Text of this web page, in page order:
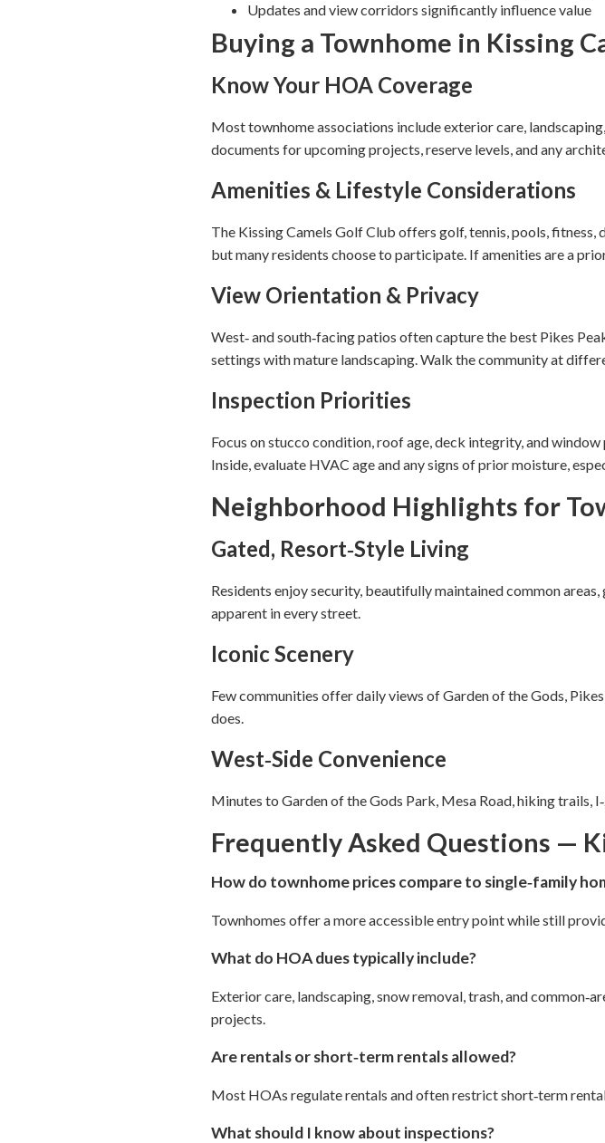
Updates and view corridors significantly influence value
Buying a Townhome in Kissing
Know Your HOA Coverage
Most townhome associations include exterior care,
documents for upcoming projects, reserve levels, and any
Amenities & Lifestyle Considerations
The Kissing Camels Golf Club offers golf, tennis, pools,
but many residents choose to participate. If amenities are a
View Orientation & Privacy
West‑ and south‑facing patios often capture the best Pikes
settings with mature landscaping. Walk the community at
Inspection Priorities
Focus on stucco condition, roof age, deck integrity, and
Inside, evaluate HVAC age and any signs of prior moisture,
Neighborhood Highlights for
Gated, Resort‑Style Living
Residents enjoy security, beautifully maintained common
apparent in every street.
Iconic Scenery
Few communities offer daily views of Garden of the Gods,
does.
West‑Side Convenience
Minutes to Garden of the Gods Park, Mesa Road, hiking trails,
Frequently Asked Questions —
How do townhome prices compare to single‑family
Townhomes offer a more accessible entry point while still
What do HOA dues typically include?
Exterior care, landscaping, snow removal, trash, and
projects.
Are rentals or short‑term rentals allowed?
Most HOAs regulate rentals and often restrict short‑term
What should I know about inspections?